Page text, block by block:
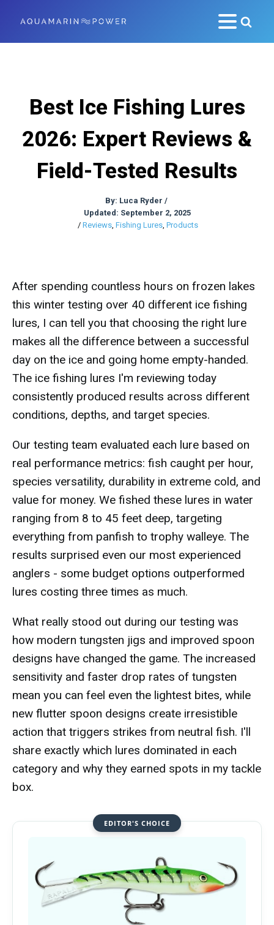
Best Ice Fishing Lures
2026: Expert Reviews &
Field-Tested Results
By: Luca Ryder /
Updated: September 2, 2025
/ Reviews, Fishing Lures, Products
After spending countless hours on frozen lakes
this winter testing over 40 different ice fishing
lures, I can tell you that choosing the right lure
makes all the difference between a successful
day on the ice and going home empty-handed.
The ice fishing lures I'm reviewing today
consistently produced results across different
conditions, depths, and target species.
Our testing team evaluated each lure based on
real performance metrics: fish caught per hour,
species versatility, durability in extreme cold, and
value for money. We fished these lures in water
ranging from 8 to 45 feet deep, targeting
everything from panfish to trophy walleye. The
results surprised even our most experienced
anglers - some budget options outperformed
lures costing three times as much.
What really stood out during our testing was
how modern tungsten jigs and improved spoon
designs have changed the game. The increased
sensitivity and faster drop rates of tungsten
mean you can feel even the lightest bites, while
new flutter spoon designs create irresistible
action that triggers strikes from neutral fish. I'll
share exactly which lures dominated in each
category and why they earned spots in my tackle
box.
EDITOR'S CHOICE